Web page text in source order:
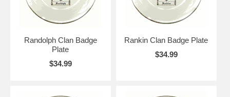
Randolph Clan Badge
Plate
$34.99
Rankin Clan Badge Plate
$34.99